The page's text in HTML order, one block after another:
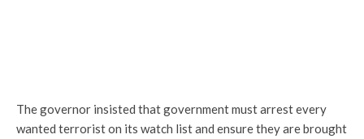
The governor insisted that government must arrest every
wanted terrorist on its watch list and ensure they are brought